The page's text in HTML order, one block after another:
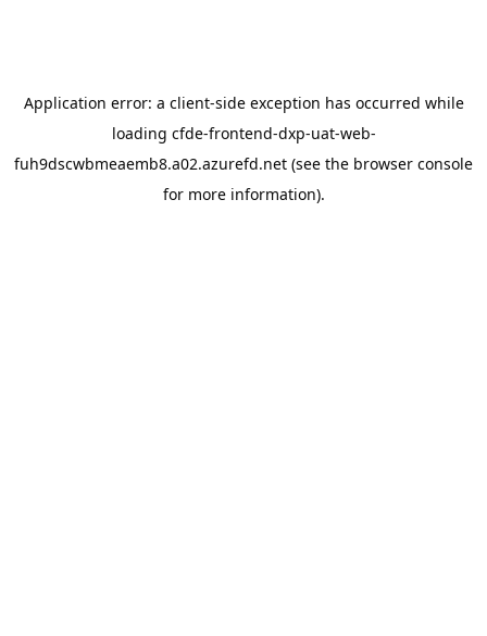
Application error: a client-side exception has occurred while
loading cfde-frontend-dxp-uat-web-
fuh9dscwbmeaemb8.a02.azurefd.net (see the browser console
for more information).